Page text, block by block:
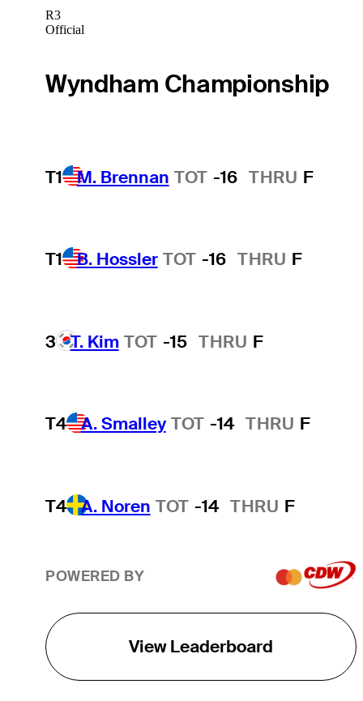
R3
Official
Wyndham Championship
T1 M. Brennan TOT -16 THRU F
T1 B. Hossler TOT -16 THRU F
3 T. Kim TOT -15 THRU F
T4 A. Smalley TOT -14 THRU F
T4 A. Noren TOT -14 THRU F
POWERED BY
View Leaderboard